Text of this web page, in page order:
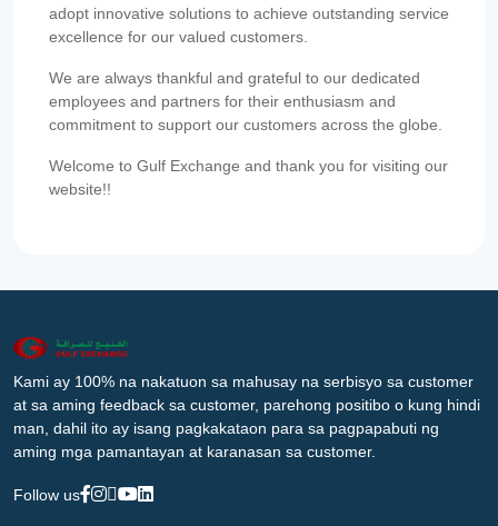
adopt innovative solutions to achieve outstanding service
excellence for our valued customers.
We are always thankful and grateful to our dedicated
employees and partners for their enthusiasm and
commitment to support our customers across the globe.
Welcome to Gulf Exchange and thank you for visiting our
website!!
Kami ay 100% na nakatuon sa mahusay na serbisyo sa customer
at sa aming feedback sa customer, parehong positibo o kung hindi
man, dahil ito ay isang pagkakataon para sa pagpapabuti ng
aming mga pamantayan at karanasan sa customer.
Follow us